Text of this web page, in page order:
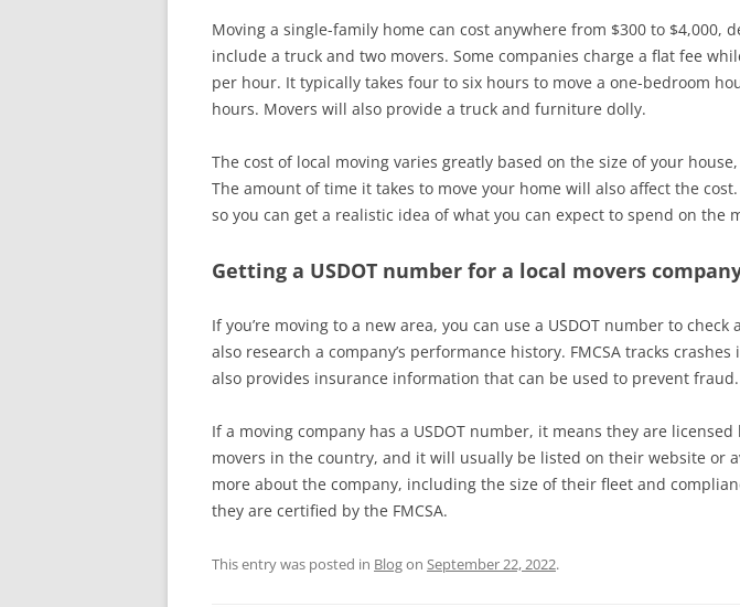
Moving a single-family home can cost anywhere from $300 to
include a truck and two movers. Some companies charge a flat fee
per hour. It typically takes four to six hours to move a one-bedroom
hours. Movers will also provide a truck and furniture dolly.
The cost of local moving varies greatly based on the size of your
The amount of time it takes to move your home will also affect the
so you can get a realistic idea of what you can expect to spend on the
Getting a USDOT number for a local movers
If you’re moving to a new area, you can use a USDOT number to
also research a company’s performance history. FMCSA tracks
also provides insurance information that can be used to prevent fraud.
If a moving company has a USDOT number, it means they are
movers in the country, and it will usually be listed on their website or
more about the company, including the size of their fleet and
they are certified by the FMCSA.
This entry was posted in Blogon September 22, 2022.